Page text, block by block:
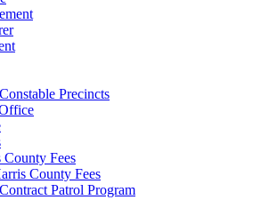
Precincts
Fees
County Fees
Patrol Program